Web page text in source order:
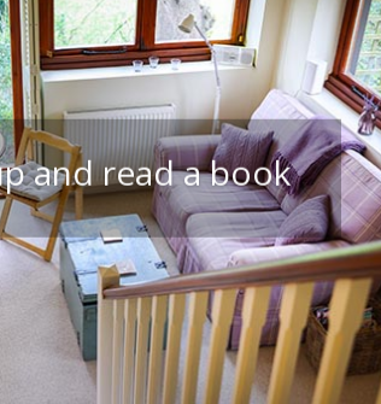
and read a book